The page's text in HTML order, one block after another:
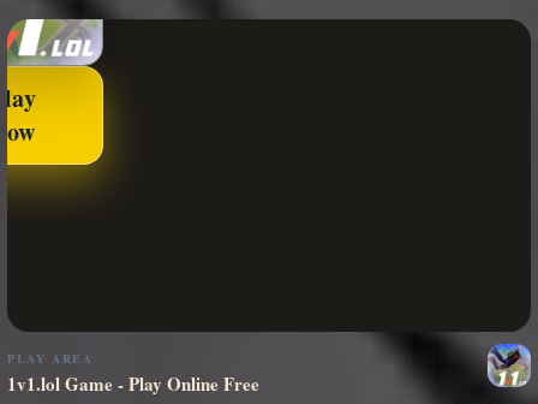
PLAY AREA
1v1.lol Game - Play Online Free